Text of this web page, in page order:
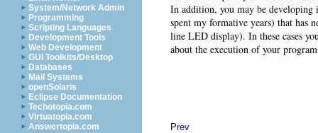
System/Network Admin
Programming
Scripting Languages
Development Tools
Web Development
GUI Toolkits/Desktop
Databases
Mail Systems
openSolaris
Eclipse Documentation
Techotopia.com
Virtuatopia.com
Answertopia.com
In addition, you may be developing
spent my formative years) that has
line LED display). In these cases
about the execution of your
Prev